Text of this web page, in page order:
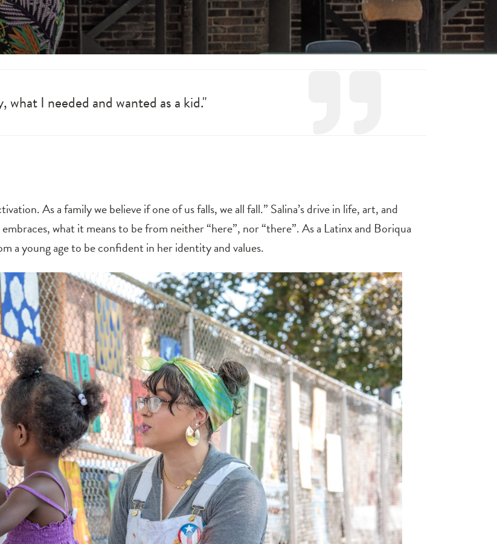
I needed and wanted as a kid."
As a family we believe if one of us falls, we all fall.” Salina’s drive in life, art, and
what it means to be from neither “here”, nor “there”. As a Latinx and Boriqua
a young age to be confident in her identity and values.